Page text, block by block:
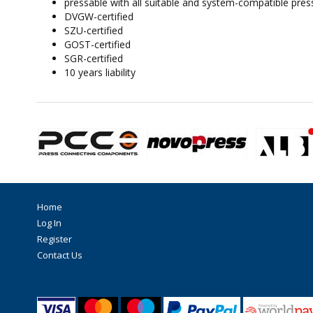
DVGW-certified
SZU-certified
GOST-certified
SGR-certified
10 years liability
Home
Log In
Register
Contact Us